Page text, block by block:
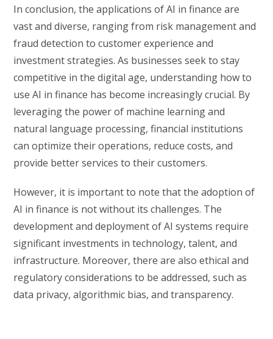
In conclusion, the applications of AI in finance are
vast and diverse, ranging from risk management and
fraud detection to customer experience and
investment strategies. As businesses seek to stay
competitive in the digital age, understanding how to
use AI in finance has become increasingly crucial. By
leveraging the power of machine learning and
natural language processing, financial institutions
can optimize their operations, reduce costs, and
provide better services to their customers.
However, it is important to note that the adoption of
AI in finance is not without its challenges. The
development and deployment of AI systems require
significant investments in technology, talent, and
infrastructure. Moreover, there are also ethical and
regulatory considerations to be addressed, such as
data privacy, algorithmic bias, and transparency.